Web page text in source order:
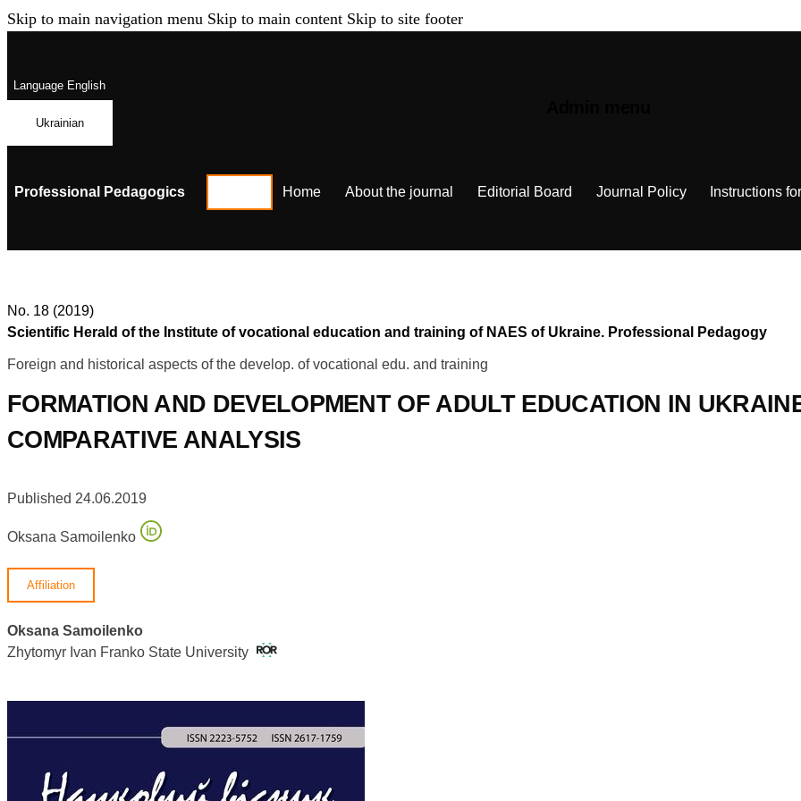
Skip to main navigation menu Skip to main content Skip to site footer
LanguageEnglish
Ukrainian
Professional Pedagogics Home About the journal Editorial Board Journal Policy Instructions
No. 18 (2019)
Scientific Herald of the Institute of vocational education and training of NAES of Ukraine. Professional Pedagogy
Foreign and historical aspects of the develop. of vocational edu. and training
FORMATION AND DEVELOPMENT OF ADULT EDUCATION IN
COMPARATIVE ANALYSIS
Published 24.06.2019
Oksana Samoilenko
Affiliation
Oksana Samoilenko
Zhytomyr Ivan Franko State University